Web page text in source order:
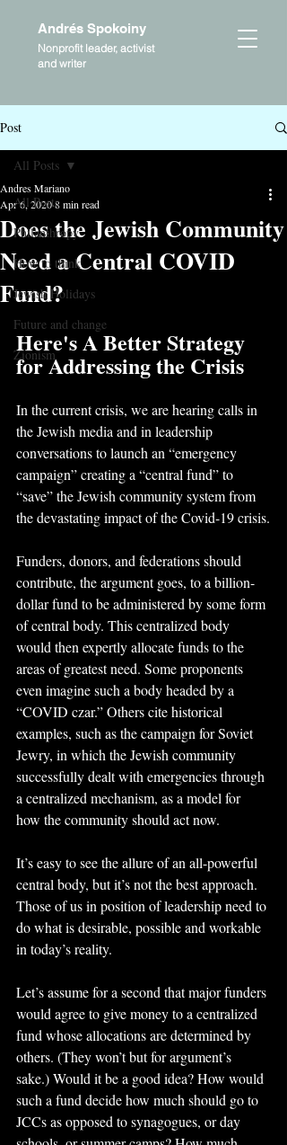
Andrés Spokoiny
Nonprofit leader, activist
and writer
Post
All Posts
Philanthropy
How to think
Jewish Holidays
Future and change
Zionism
All Posts
Does the Jewish Community
Need a Central COVID
Fund?
Andres Mariano
Apr 6, 20208 min read
Here's A Better Strategy
for Addressing the Crisis
In the current crisis, we are hearing calls in
the Jewish media and in leadership
conversations to launch an “emergency
campaign” creating a “central fund” to
“save” the Jewish community system from
the devastating impact of the Covid-19 crisis.
Funders, donors, and federations should
contribute, the argument goes, to a billion-
dollar fund to be administered by some form
of central body. This centralized body
would then expertly allocate funds to the
areas of greatest need. Some proponents
even imagine such a body headed by a
“COVID czar.” Others cite historical
examples, such as the campaign for Soviet
Jewry, in which the Jewish community
successfully dealt with emergencies through
a centralized mechanism, as a model for
how the community should act now.
It’s easy to see the allure of an all-powerful
central body, but it’s not the best approach.
Those of us in position of leadership need to
do what is desirable, possible and workable
in today’s reality.
Let’s assume for a second that major funders
would agree to give money to a centralized
fund whose allocations are determined by
others. (They won’t but for argument’s
sake.) Would it be a good idea? How would
such a fund decide how much should go to
JCCs as opposed to synagogues, or day